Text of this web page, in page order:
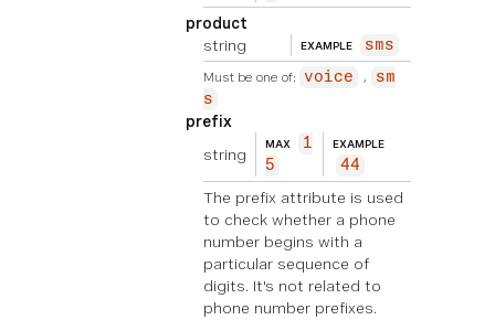
product
string
EXAMPLE sms
Must be one of: voice
sm
s
prefix
string
MAX
1
5
EXAMPLE
44
The prefix attribute is used
to check whether a phone
number begins with a
particular sequence of
digits. It's not related to
phone number prefixes.